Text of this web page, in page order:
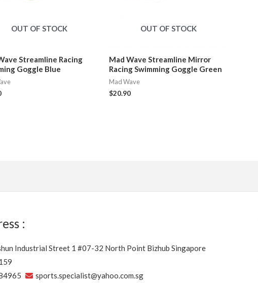
OUT OF STOCK
Streamline Racing
Goggle Blue
OUT OF STOCK
Mad Wave Streamline Mirror
Racing Swimming Goggle Green
Mad Wave
$20.90
:
Industrial Street 1 #07-32 North Point Bizhub Singapore
sports.specialist@yahoo.com.sg